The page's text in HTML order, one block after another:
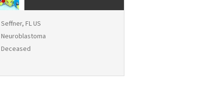
Seffner, FL US
Neuroblastoma
Deceased